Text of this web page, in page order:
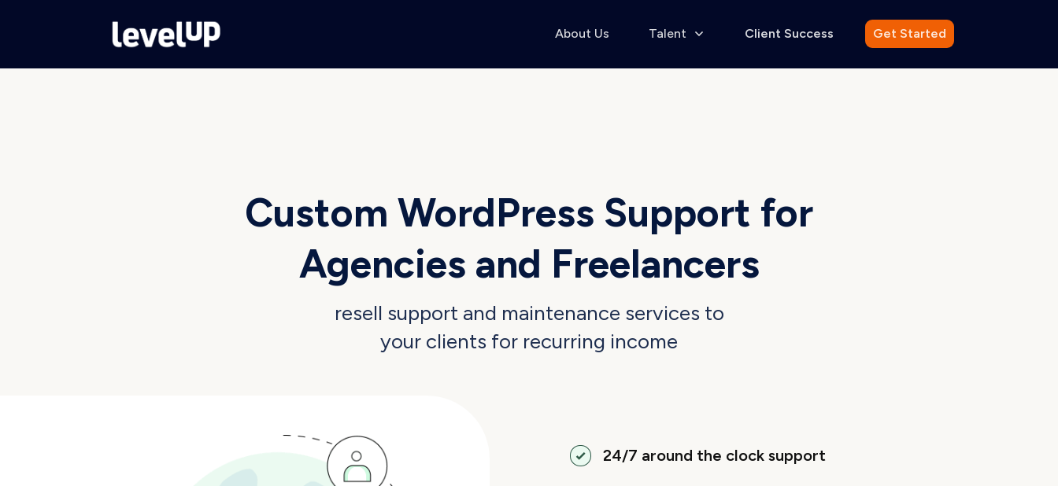
About Us Talent Client Success Get Started
Custom WordPress Support for
Agencies and Freelancers
resell support and maintenance services to
your clients for recurring income
24/7 around the clock support